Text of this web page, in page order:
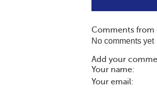
Comments from
No comments yet
Add your
Your name:
Your email: